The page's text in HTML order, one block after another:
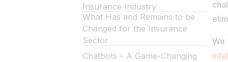
Insurance Industry
What Has and Remains to be
Changed for the Insurance
Sector
Chatbots – A Game-Changing
We